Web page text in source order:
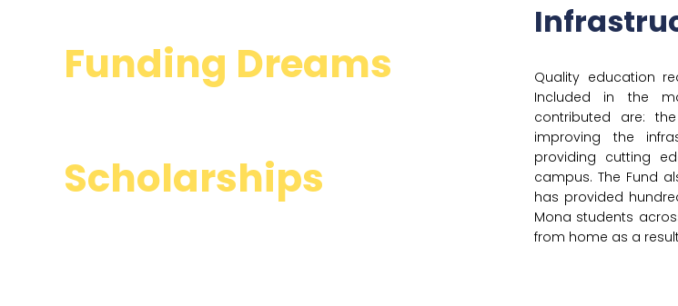
Funding Dreams
Scholarships
Quality education
Included in the
contributed are:
improving the
providing cutting
campus. The Fund
has provided
Mona students
from home as a